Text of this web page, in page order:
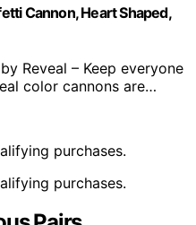
Cannon, Heart Shaped,
Reveal – Keep everyone
color cannons are…
purchases.
purchases.